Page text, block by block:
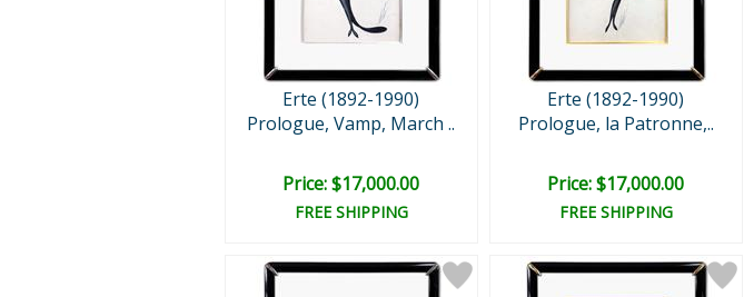
Erte (1892-1990)
Prologue, Vamp, March ..
Price: $17,000.00
FREE SHIPPING
Erte (1892-1990)
Prologue, la Patronne,..
Price: $17,000.00
FREE SHIPPING